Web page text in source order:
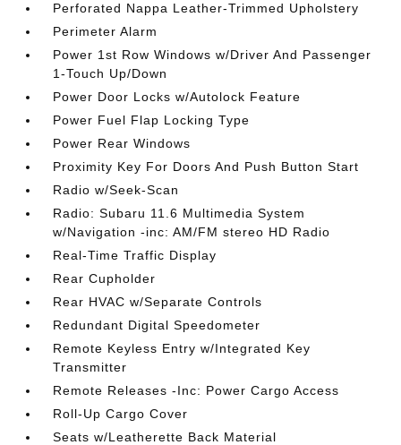
Perforated Nappa Leather-Trimmed Upholstery
Perimeter Alarm
Power 1st Row Windows w/Driver And Passenger
1-Touch Up/Down
Power Door Locks w/Autolock Feature
Power Fuel Flap Locking Type
Power Rear Windows
Proximity Key For Doors And Push Button Start
Radio w/Seek-Scan
Radio: Subaru 11.6 Multimedia System
w/Navigation -inc: AM/FM stereo HD Radio
Real-Time Traffic Display
Rear Cupholder
Rear HVAC w/Separate Controls
Redundant Digital Speedometer
Remote Keyless Entry w/Integrated Key
Transmitter
Remote Releases -Inc: Power Cargo Access
Roll-Up Cargo Cover
Seats w/Leatherette Back Material